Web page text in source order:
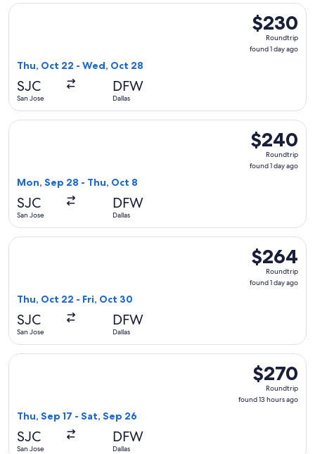
$230
Roundtrip,
found
$230
Roundtrip
found 1 day ago
Thu, Oct 22 - Wed, Oct 28
SJC
San Jose
DFW
Dallas
Select Frontier Airlines flight, departing Thu, Oct 22 from
$240
Roundtrip,
found
$240
Roundtrip
found 1 day ago
Mon, Sep 28 - Thu, Oct 8
SJC
San Jose
DFW
Dallas
Select Frontier Airlines flight, departing Mon, Sep 28 from
$264
Roundtrip,
found
$264
Roundtrip
found 1 day ago
Thu, Oct 22 - Fri, Oct 30
SJC
San Jose
DFW
Dallas
Select Frontier Airlines flight, departing Thu, Oct 22 from
$270
Roundtrip,
found
$270
Roundtrip
found 13 hours ago
Thu, Sep 17 - Sat, Sep 26
SJC
San Jose
DFW
Dallas
Select Frontier Airlines flight, departing Thu, Sep 17 from